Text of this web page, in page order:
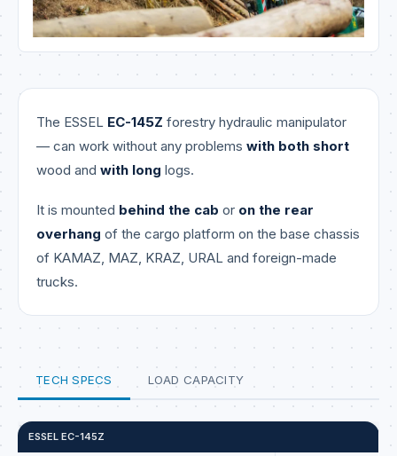
The ESSEL EC-145Z forestry hydraulic manipulator
— can work without any problems with both short
wood and with long logs.
It is mounted behind the cab or on the rear
overhang of the cargo platform on the base chassis
of KAMAZ, MAZ, KRAZ, URAL and foreign-made
trucks.
TECH SPECS LOAD CAPACITY
ESSEL EC-145Z